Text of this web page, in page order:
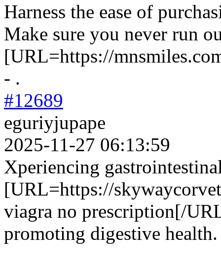
Harness the ease of
Make sure you never run
[URL=https://
- .
#12689
eguriyjupape
2025-11-27 06:13:59
Xperiencing
[URL=https://
viagra no prescription[/
promoting digestive health.